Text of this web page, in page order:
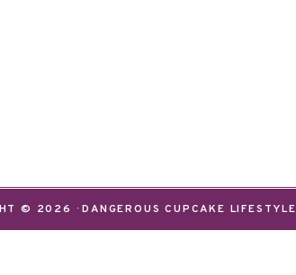
© 2026 · DANGEROUS CUPCAKE LIFESTYLE